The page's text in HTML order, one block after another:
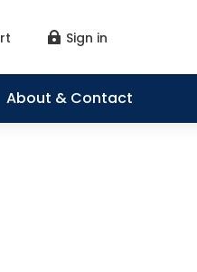
 Sign in
About & Contact